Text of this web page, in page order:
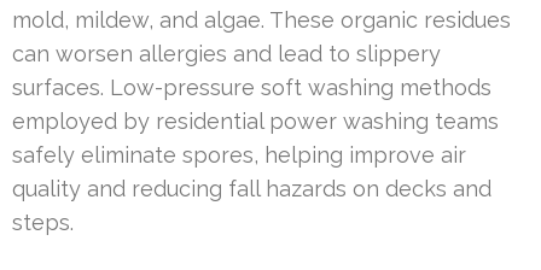
mold, mildew, and algae. These organic residues
can worsen allergies and lead to slippery
surfaces. Low-pressure soft washing methods
employed by residential power washing teams
safely eliminate spores, helping improve air
quality and reducing fall hazards on decks and
steps.